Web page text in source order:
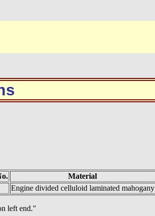
Material
Engine divided celluloid laminated mahogany
left end."